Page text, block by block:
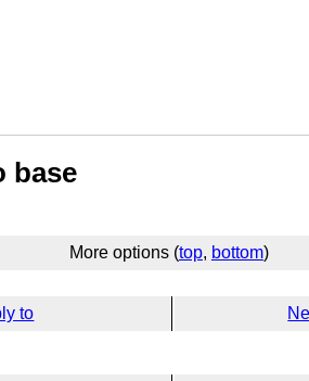
base
More options (top, bottom)
to